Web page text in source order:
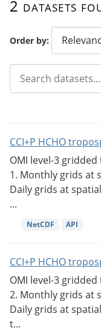
Order by
2 datasets
CCI+P HCHO
OMI level-3
1. Monthly grids at
Daily grids at
...
NetCDF API
CCI+P HCHO
OMI level-3
2. Monthly grids at
Daily grids at
t...